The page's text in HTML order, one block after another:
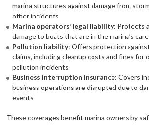
marina structures against damage from
other incidents
Marina operators’ legal liability: Protects
damage to boats that are in the marina’s
Pollution liability: Offers protection
claims, including cleanup costs and fines for
pollution incidents
Business interruption insurance: Covers
business operations are disrupted due to
events
These coverages benefit marina owners by